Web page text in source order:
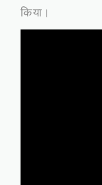
किया।